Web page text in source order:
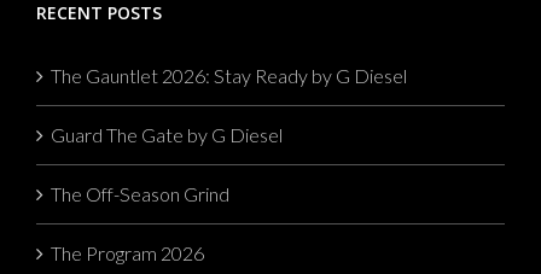
RECENT POSTS
The Gauntlet 2026: Stay Ready by G Diesel
Guard The Gate by G Diesel
The Off-Season Grind
The Program 2026